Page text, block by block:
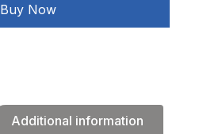
Buy Now
Additional information